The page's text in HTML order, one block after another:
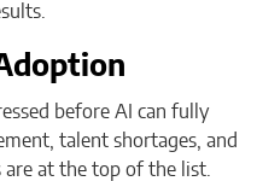
before AI can fully
talent shortages, and
at the top of the list.